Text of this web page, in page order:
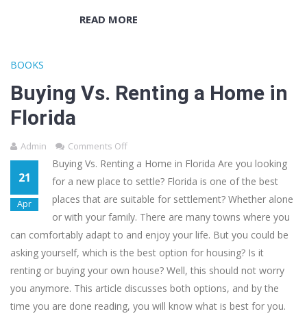
READ MORE
BOOKS
Buying Vs. Renting a Home in
Florida
Admin Comments Off
21
Apr
Buying Vs. Renting a Home in Florida Are you looking
for a new place to settle? Florida is one of the best
places that are suitable for settlement? Whether alone
or with your family. There are many towns where you
can comfortably adapt to and enjoy your life. But you could be
asking yourself, which is the best option for housing? Is it
renting or buying your own house? Well, this should not worry
you anymore. This article discusses both options, and by the
time you are done reading, you will know what is best for you.